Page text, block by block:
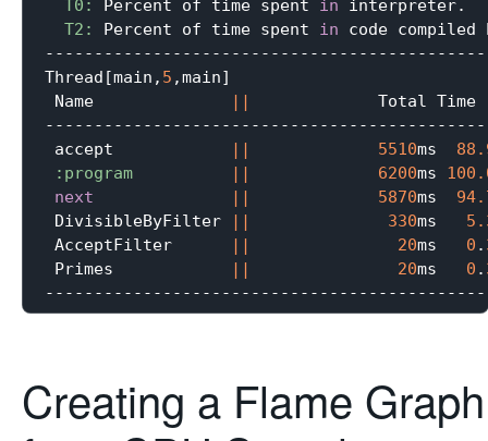
T0:
Percent of time spent in interpreter.
T2:
Percent of time spent in code
Thread[main, 5 ,main]
Name
||
Total
accept
|| 5510ms
:program
|| 6200ms
next
|| 5870ms
DivisibleByFilter
|| 330ms
AcceptFilter
|| 20ms 0 .
Primes
|| 20ms 0 .
Creating a Flame Graph